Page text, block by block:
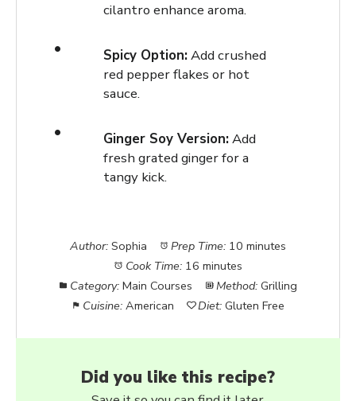
cilantro enhance aroma.
Spicy Option:Add crushed
red pepper flakes or hot
sauce.
Ginger Soy Version:Add
fresh grated ginger for a
tangy kick.
Author: Sophia Prep Time: 10 minutes
Cook Time: 16 minutes
Category: Main Courses Method: Grilling
Cuisine: American Diet: Gluten Free
Did you like this recipe?